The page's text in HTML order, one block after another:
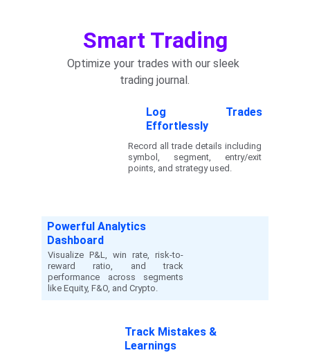
Smart Trading
Optimize your trades with our sleek
trading journal.
Log Trades
Effortlessly
Record all trade details including
symbol, segment, entry/exit
points, and strategy used.
Visualize P&L, win rate, risk-to-
reward ratio, and track
performance across segments
like Equity, F&O, and Crypto.
Track Mistakes &
Learnings
Powerful Analytics
Dashboard